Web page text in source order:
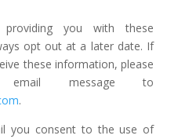
you with these
opt out at a later date. If
these information, please
message to
.
you consent to the use of